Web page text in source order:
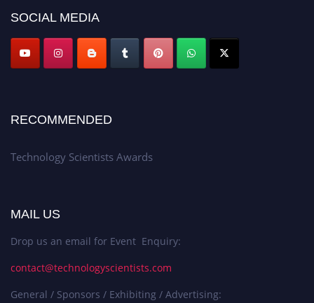
SOCIAL MEDIA
RECOMMENDED
Technology Scientists Awards
MAIL US
Drop us an email for Event Enquiry:
contact@technologyscientists.com
General / Sponsors / Exhibiting / Advertising: